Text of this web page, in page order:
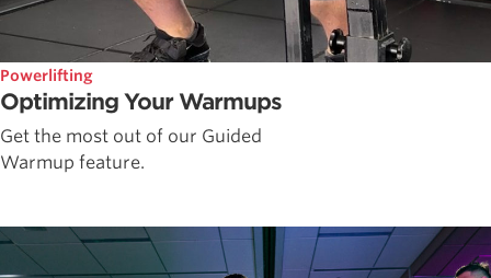
Powerlifting
Optimizing Your Warmups
Get the most out of our Guided
Warmup feature.